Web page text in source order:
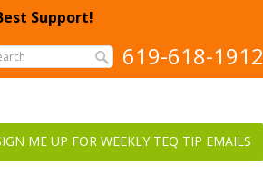
Support!
619-618-1912
ME UP FOR WEEKLY TEQ TIP EMAILS